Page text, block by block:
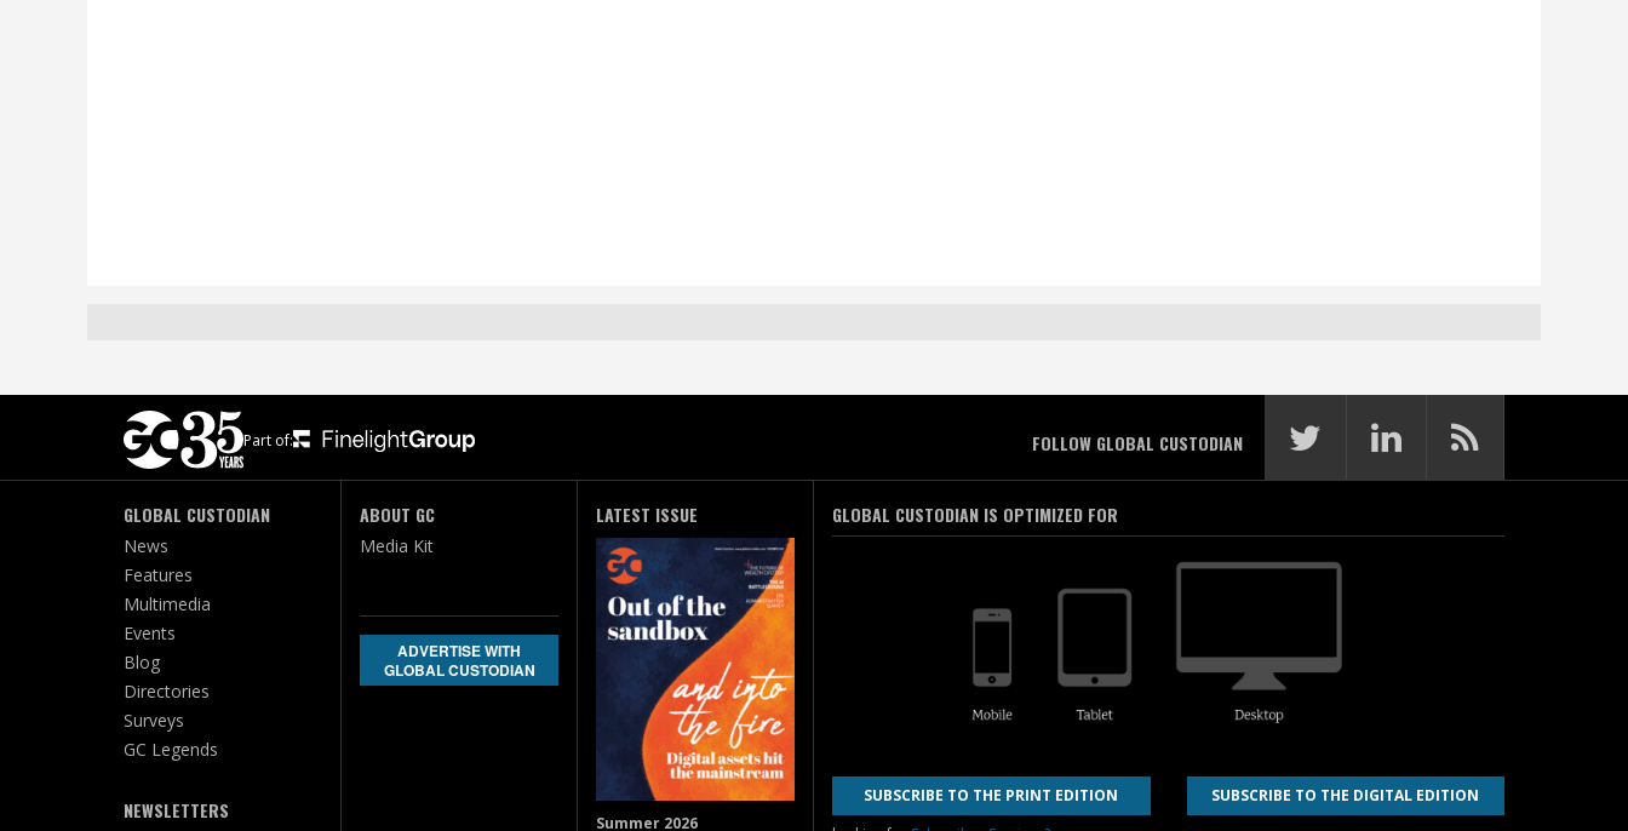
Part of: FOLLOW GLOBAL CUSTODIAN
GLOBAL CUSTODIAN
News
Features
Multimedia
Events
Blog
Directories
Surveys
GC Legends
NEWSLETTERS
ABOUT GC
Media Kit
ADVERTISE WITH
GLOBAL CUSTODIAN
LATEST ISSUE
Summer 2026
GLOBAL CUSTODIAN IS OPTIMIZED FOR
SUBSCRIBE TO THE PRINT EDITION
SUBSCRIBE TO THE DIGITAL EDITION